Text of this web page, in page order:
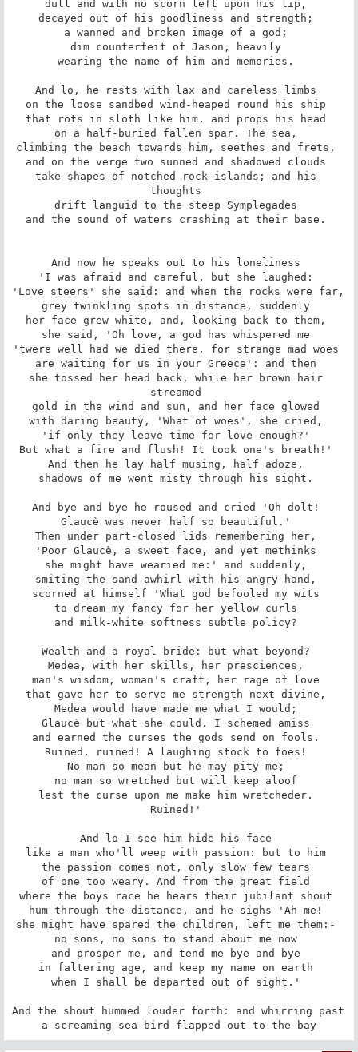
dull and with no scorn left upon his lip,
decayed out of his goodliness and strength;
a wanned and broken image of a god;
dim counterfeit of Jason, heavily
wearing the name of him and memories.
And lo, he rests with lax and careless limbs
on the loose sandbed wind-heaped round his ship
that rots in sloth like him, and props his head
on a half-buried fallen spar. The sea,
climbing the beach towards him, seethes and frets,
and on the verge two sunned and shadowed clouds
take shapes of notched rock-islands; and his
thoughts
drift languid to the steep Symplegades
and the sound of waters crashing at their base.
And now he speaks out to his loneliness
'I was afraid and careful, but she laughed:
'Love steers' she said: and when the rocks were far,
grey twinkling spots in distance, suddenly
her face grew white, and, looking back to them,
she said, 'Oh love, a god has whispered me
'twere well had we died there, for strange mad woes
are waiting for us in your Greece': and then
she tossed her head back, while her brown hair
streamed
gold in the wind and sun, and her face glowed
with daring beauty, 'What of woes', she cried,
'if only they leave time for love enough?'
But what a fire and flush! It took one's breath!'
And then he lay half musing, half adoze,
shadows of me went misty through his sight.
And bye and bye he roused and cried 'Oh dolt!
Glaucè was never half so beautiful.'
Then under part-closed lids remembering her,
'Poor Glaucè, a sweet face, and yet methinks
she might have wearied me:' and suddenly,
smiting the sand awhirl with his angry hand,
scorned at himself 'What god befooled my wits
to dream my fancy for her yellow curls
and milk-white softness subtle policy?
Wealth and a royal bride: but what beyond?
Medea, with her skills, her presciences,
man's wisdom, woman's craft, her rage of love
that gave her to serve me strength next divine,
Medea would have made me what I would;
Glaucè but what she could. I schemed amiss
and earned the curses the gods send on fools.
Ruined, ruined! A laughing stock to foes!
No man so mean but he may pity me;
no man so wretched but will keep aloof
lest the curse upon me make him wretcheder.
Ruined!'
And lo I see him hide his face
like a man who'll weep with passion: but to him
the passion comes not, only slow few tears
of one too weary. And from the great field
where the boys race he hears their jubilant shout
hum through the distance, and he sighs 'Ah me!
she might have spared the children, left me them:-
no sons, no sons to stand about me now
and prosper me, and tend me bye and bye
in faltering age, and keep my name on earth
when I shall be departed out of sight.'
And the shout hummed louder forth: and whirring past
a screaming sea-bird flapped out to the bay